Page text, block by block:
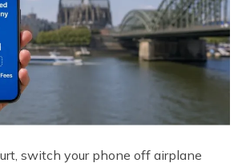
switch your phone off airplane